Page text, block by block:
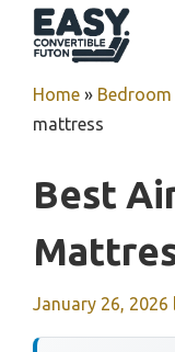
Home »
mattress
Best
January 26, 2026